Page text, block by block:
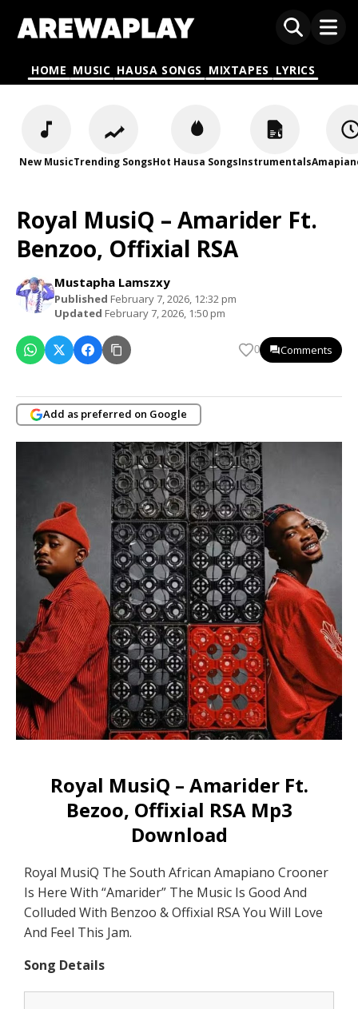
HOME MUSIC HAUSA SONGS MIXTAPES LYRICS
New MusicTrending SongsHot Hausa SongsInstrumentals
Royal MusiQ – Amarider Ft.
Benzoo, Offixial RSA
Mustapha Lamszxy
Published February 7, 2026, 12:32 pm
Updated February 7, 2026, 1:50 pm
0 Comments
Add as preferred on Google
Royal MusiQ – Amarider Ft.
Bezoo, Offixial RSA Mp3
Download
Royal MusiQ The South African Amapiano Crooner
Is Here With “Amarider” The Music Is Good And
Colluded With Benzoo & Offixial RSA You Will Love
And Feel This Jam.
Song Details